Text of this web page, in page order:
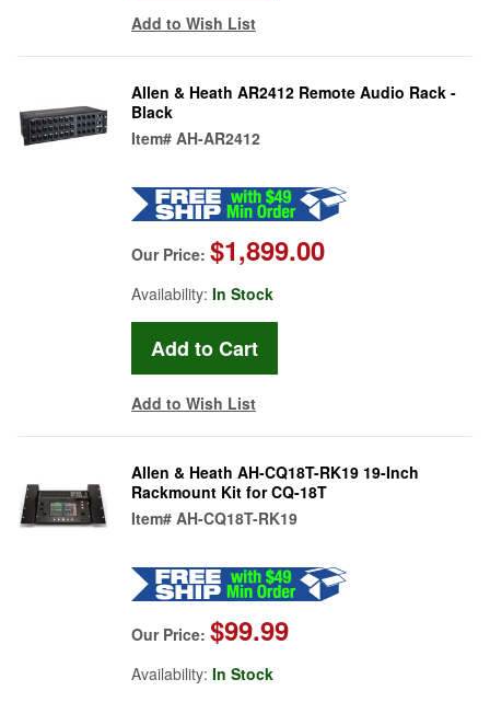
Add to Wish List
Allen & Heath AR2412 Remote Audio Rack -
Black
Item# AH-AR2412
Our Price: $1,899.00
Availability: In Stock
Add to Wish List
Allen & Heath AH-CQ18T-RK19 19-Inch
Rackmount Kit for CQ-18T
Item# AH-CQ18T-RK19
Our Price: $99.99
Availability: In Stock